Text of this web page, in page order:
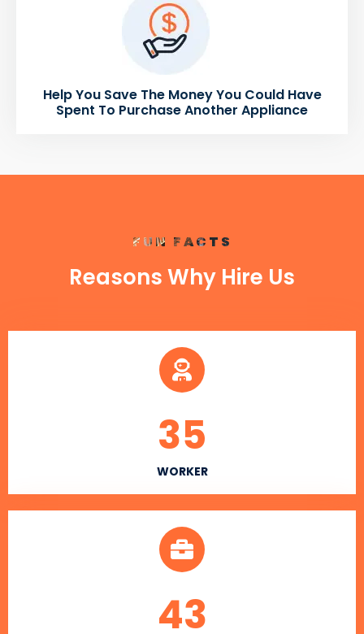
Help You Save The Money You Could Have
Spent To Purchase Another Appliance
FUN FACTS
Reasons Why Hire Us
WORKER
35
43